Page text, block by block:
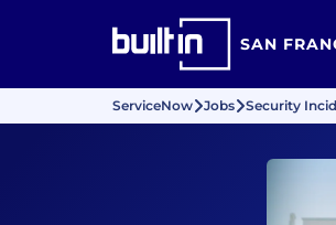
SAN
ServiceNow Jobs Security